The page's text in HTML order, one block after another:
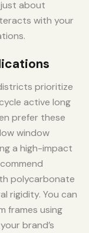
about
with your
prioritize
active long
prefer these
window
a high-impact
polycarbonate
rigidity. You can
frames using
brand’s